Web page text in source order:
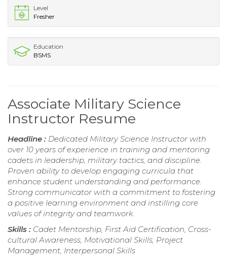
Level
Fresher
Education
BSMS
Associate Military Science
Instructor Resume
Headline : Dedicated Military Science Instructor with
over 10 years of experience in training and mentoring
cadets in leadership, military tactics, and discipline.
Proven ability to develop engaging curricula that
enhance student understanding and performance.
Strong communicator with a commitment to fostering
a positive learning environment and instilling core
values of integrity and teamwork.
Skills : Cadet Mentorship, First Aid Certification, Cross-
cultural Awareness, Motivational Skills, Project
Management, Interpersonal Skills